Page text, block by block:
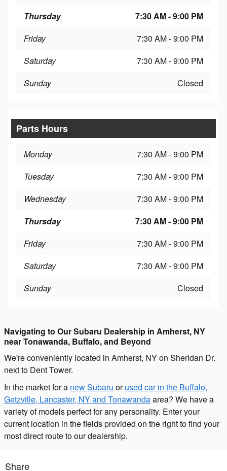
Thursday
7:30 AM - 9:00 PM
Friday
7:30 AM - 9:00 PM
Saturday
7:30 AM - 9:00 PM
Sunday
Closed
Parts Hours
Monday
7:30 AM - 9:00 PM
Tuesday
7:30 AM - 9:00 PM
Wednesday
7:30 AM - 9:00 PM
Thursday
7:30 AM - 9:00 PM
Friday
7:30 AM - 9:00 PM
Saturday
7:30 AM - 9:00 PM
Sunday
Closed
Navigating to Our Subaru Dealership in Amherst, NY
near Tonawanda, Buffalo, and Beyond
We're conveniently located in Amherst, NY on Sheridan Dr.
next to Dent Tower.
In the market for a new Subaru orused car in the Buffalo,
Getzville, Lancaster, NY and Tonawandaarea? We have a
variety of models perfect for any personality. Enter your
current location in the fields provided on the right to find your
most direct route to our dealership.
Share